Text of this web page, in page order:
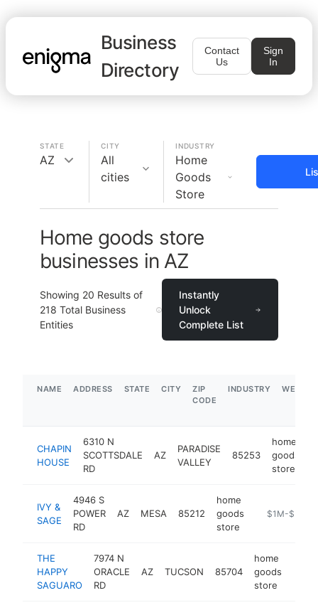
Business
Directory
Contact
Us
Sign
In
STATE
AZ
CITY
All
cities
INDUSTRY
Home
Goods
Store
Home goods store
businesses in AZ
Showing 20 Results of
218 Total Business
Entities
Instantly
Unlock
Complete List
NAME ADDRESS STATE CITY
ZIP
CODE
INDUSTRY
CHAPIN
HOUSE
6310 N
SCOTTSDALE
RD
AZ
PARADISE
VALLEY
85253
home
goods
store
IVY &
SAGE
4946 S
POWER
RD
AZ MESA 85212
home
goods
store
https://
$1M-$5M
THE
HAPPY
SAGUARO
7974 N
ORACLE
RD
AZ TUCSON 85704
home
goods
store